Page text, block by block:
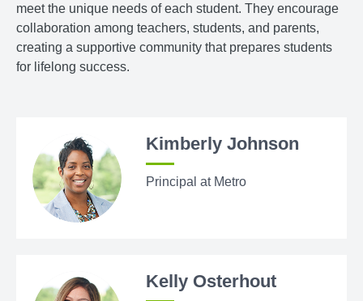
meet the unique needs of each student. They encourage
collaboration among teachers, students, and parents,
creating a supportive community that prepares students
for lifelong success.
Kimberly Johnson
Principal at Metro
Kelly Osterhout